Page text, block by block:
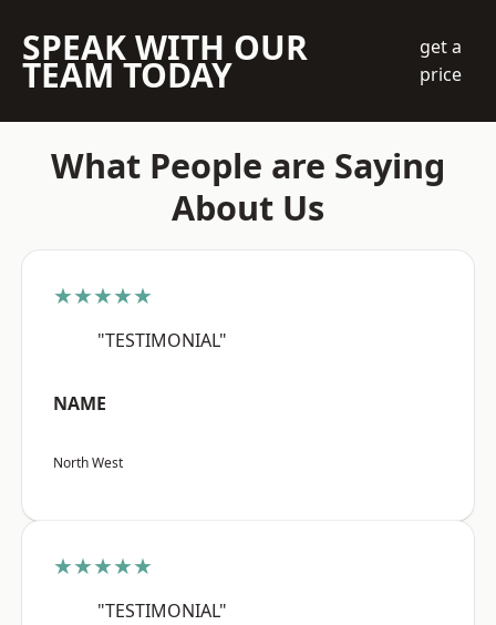
SPEAK WITH OUR
TEAM TODAY
get a
price
What People are Saying
About Us
★★★★★
"TESTIMONIAL"
NAME
North West
★★★★★
"TESTIMONIAL"